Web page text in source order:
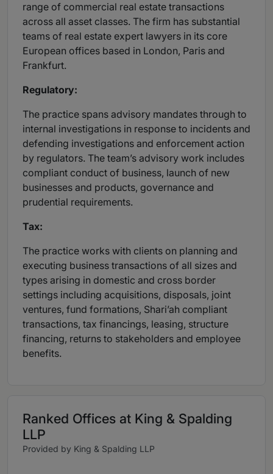
range of commercial real estate transactions
across all asset classes. The firm has substantial
teams of real estate expert lawyers in its core
European offices based in London, Paris and
Frankfurt.
Regulatory:
The practice spans advisory mandates through to
internal investigations in response to incidents and
defending investigations and enforcement action
by regulators. The team’s advisory work includes
compliant conduct of business, launch of new
businesses and products, governance and
prudential requirements.
Tax:
The practice works with clients on planning and
executing business transactions of all sizes and
types arising in domestic and cross border
settings including acquisitions, disposals, joint
ventures, fund formations, Shari’ah compliant
transactions, tax financings, leasing, structure
financing, returns to stakeholders and employee
benefits.
Ranked Offices at King & Spalding
LLP
Provided by King & Spalding LLP